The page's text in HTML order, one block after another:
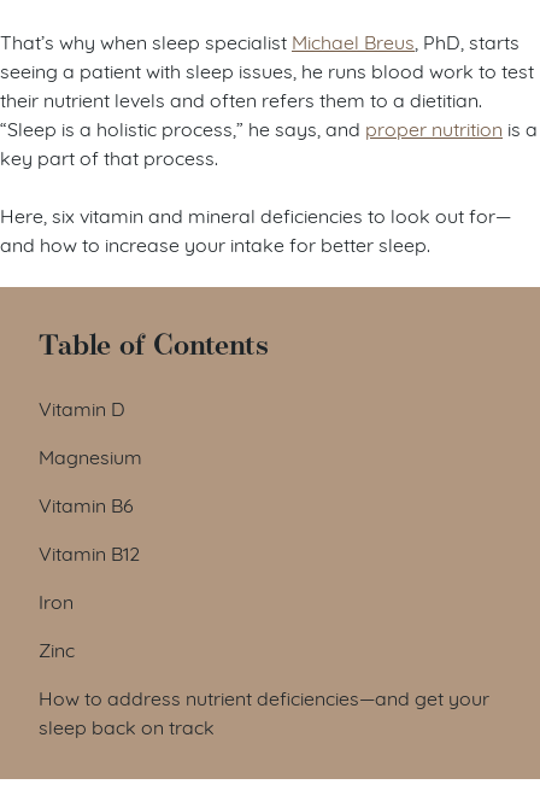
That’s why when sleep specialist Michael Breus , PhD, starts
seeing a patient with sleep issues, he runs blood work to test
their nutrient levels and often refers them to a dietitian.
“Sleep is a holistic process,” he says, and proper nutrition is a
key part of that process.
Here, six vitamin and mineral deficiencies to look out for—
and how to increase your intake for better sleep.
Table of Contents
Vitamin D
Magnesium
Vitamin B6
Vitamin B12
Iron
Zinc
How to address nutrient deficiencies—and get your
sleep back on track